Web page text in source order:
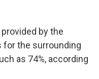
by the
for the surrounding
as 74%, according